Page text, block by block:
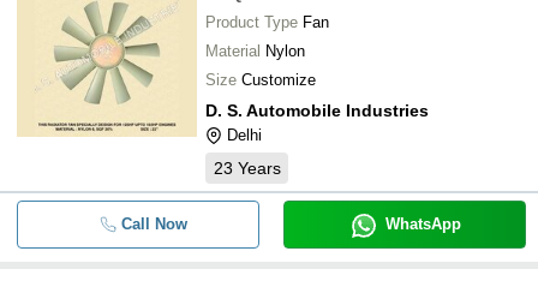
Product Type Fan
Material Nylon
Size Customize
D. S. Automobile Industries
Delhi
23 Years
Call Now WhatsApp